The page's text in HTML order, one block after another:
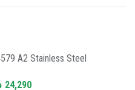
A2 Stainless Steel
24,290